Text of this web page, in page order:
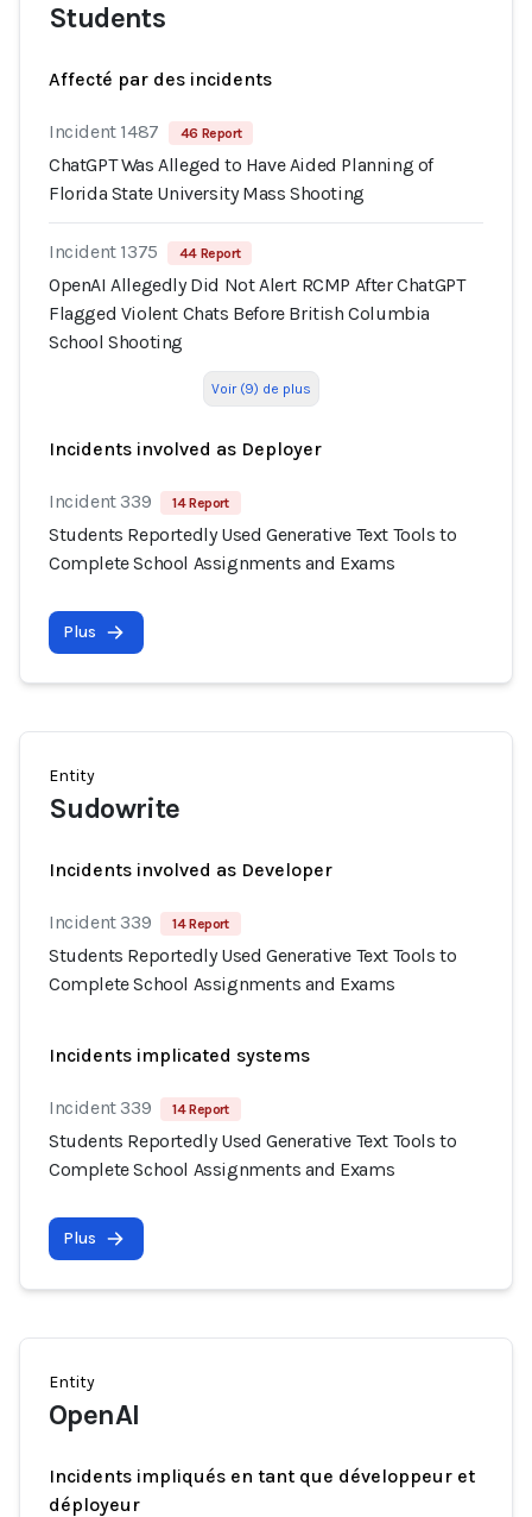
Students
Affecté par des incidents
Incident 1487 46 Report
ChatGPT Was Alleged to Have Aided Planning of
Florida State University Mass Shooting
Incident 1375 44 Report
OpenAI Allegedly Did Not Alert RCMP After ChatGPT
Flagged Violent Chats Before British Columbia
School Shooting
Voir (9) de plus
Incidents involved as Deployer
Incident 339 14 Report
Students Reportedly Used Generative Text Tools to
Complete School Assignments and Exams
Plus
Entity
Sudowrite
Incidents involved as Developer
Incident 339 14 Report
Students Reportedly Used Generative Text Tools to
Complete School Assignments and Exams
Incidents implicated systems
Incident 339 14 Report
Students Reportedly Used Generative Text Tools to
Complete School Assignments and Exams
Plus
Entity
OpenAI
Incidents impliqués en tant que développeur et
déployeur